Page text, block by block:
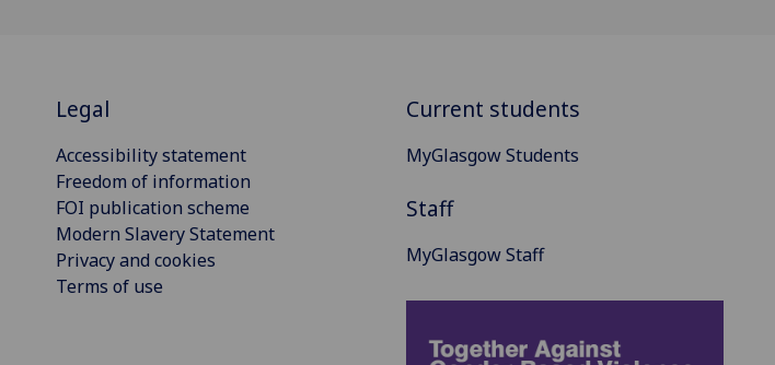
Legal
Accessibility statement
Freedom of information
FOI publication scheme
Modern Slavery Statement
Privacy and cookies
Terms of use
Current students
MyGlasgow Students
Staff
MyGlasgow Staff